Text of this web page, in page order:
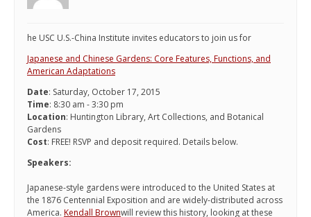
he USC U.S.-China Institute invites educators to join us for
Japanese and Chinese Gardens: Core Features, Functions, and
American Adaptations
Date: Saturday, October 17, 2015
Time: 8:30 am - 3:30 pm
Location: Huntington Library, Art Collections, and Botanical
Gardens
Cost: FREE! RSVP and deposit required. Details below.
Speakers:
Japanese-style gardens were introduced to the United States at
the 1876 Centennial Exposition and are widely-distributed across
America. Kendall Brownwill review this history, looking at these